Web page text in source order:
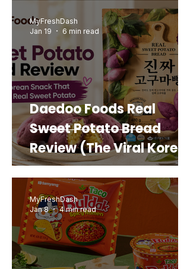
Daedoo Foods Real
Sweet Potato Bread
Review (The Viral Korean
Snack That Looks Like a
Real Sweet Potato)
MyFreshDash
Jan 19
6 min read
MyFreshDash
Jan 8
4 min read